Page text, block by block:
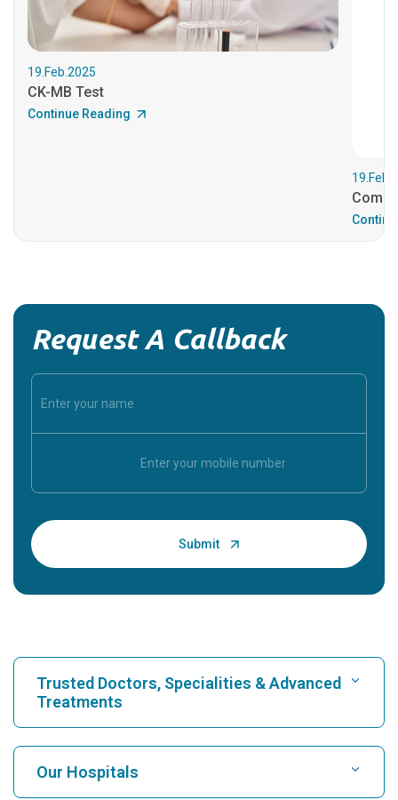
19.Feb.2025
CK-MB Test
Continue Reading
Request A Callback
Trusted Doctors, Specialities & Advanced
Treatments
Find Hospital
Our Hospitals